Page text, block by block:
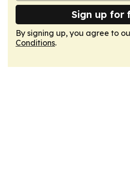
Sign up for
By signing up, you agree to
Conditions.